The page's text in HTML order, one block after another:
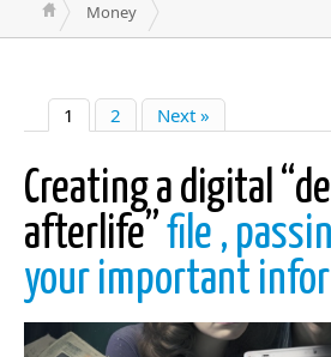
Money
1 2 Next »
Creating a digital
afterlife” file ,
your important